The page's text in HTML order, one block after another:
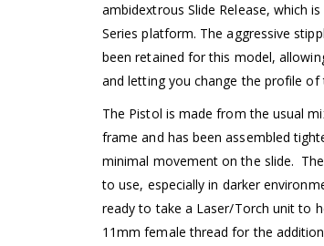
ambidextrous Slide Release, which
Series platform. The aggressive
been retained for this model,
and letting you change the profile of
The Pistol is made from the usual
frame and has been assembled
minimal movement on the slide.
to use, especially in darker
ready to take a Laser/Torch unit to
11mm female thread for the